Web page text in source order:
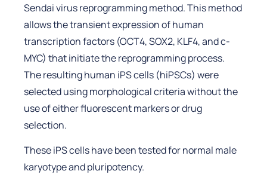
Sendai virus reprogramming method. This method
allows the transient expression of human
transcription factors (OCT4, SOX2, KLF4, and c-
MYC) that initiate the reprogramming process.
The resulting human iPS cells (hiPSCs) were
selected using morphological criteria without the
use of either fluorescent markers or drug
selection.
These iPS cells have been tested for normal male
karyotype and pluripotency.